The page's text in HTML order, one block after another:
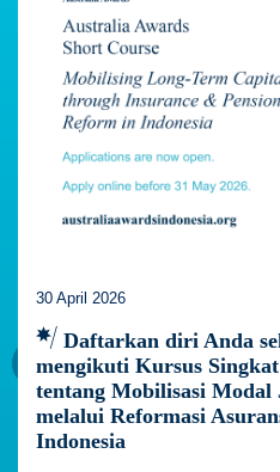
30 April 2026
Daftarkan diri Anda
mengikuti Kursus
tentang Mobilisasi Modal
melalui Reformasi
Indonesia